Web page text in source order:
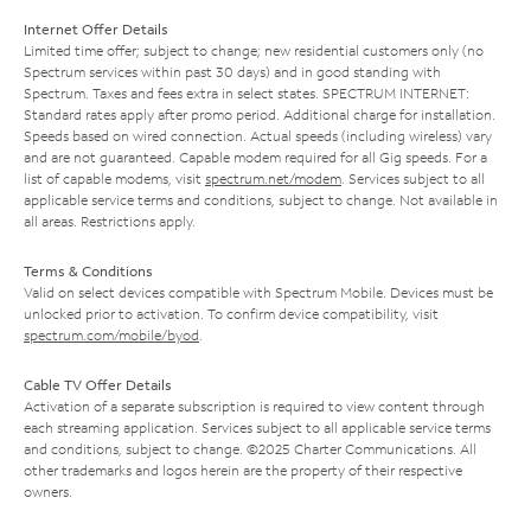
Internet Offer Details
Limited time offer; subject to change; new residential customers only (no
Spectrum services within past 30 days) and in good standing with
Spectrum. Taxes and fees extra in select states. SPECTRUM INTERNET:
Standard rates apply after promo period. Additional charge for installation.
Speeds based on wired connection. Actual speeds (including wireless) vary
and are not guaranteed. Capable modem required for all Gig speeds. For a
list of capable modems, visit spectrum.net/modem . Services subject to all
applicable service terms and conditions, subject to change. Not available in
all areas. Restrictions apply.
Terms & Conditions
Valid on select devices compatible with Spectrum Mobile. Devices must be
unlocked prior to activation. To confirm device compatibility, visit
spectrum.com/mobile/byod
Cable TV Offer Details
Activation of a separate subscription is required to view content through
each streaming application. Services subject to all applicable service terms
and conditions, subject to change. ©2025 Charter Communications. All
other trademarks and logos herein are the property of their respective
owners.